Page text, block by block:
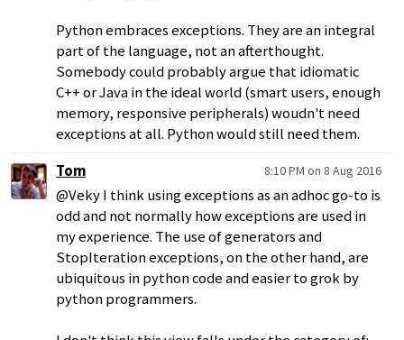
Python embraces exceptions. They are an integral
part of the language, not an afterthought.
Somebody could probably argue that idiomatic
C++ or Java in the ideal world (smart users, enough
memory, responsive peripherals) woudn't need
exceptions at all. Python would still need them.
Tom
8:10 PM on 8 Aug 2016
@Veky I think using exceptions as an adhoc go-to is
odd and not normally how exceptions are used in
my experience. The use of generators and
StopIteration exceptions, on the other hand, are
ubiquitous in python code and easier to grok by
python programmers.